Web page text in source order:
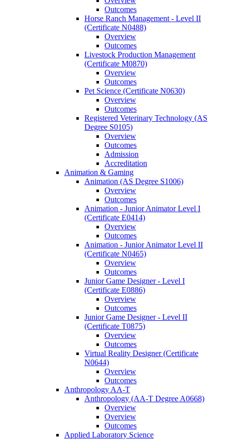
Outcomes
Horse Ranch Management -​ Level II
(Certificate N0488)
Overview
Outcomes
Livestock Production Management
(Certificate M0870)
Overview
Outcomes
Pet Science (Certificate N0630)
Overview
Outcomes
Registered Veterinary Technology (AS
Degree S0105)
Overview
Outcomes
Admission
Accreditation
Animation &​ Gaming
Animation (AS Degree S1006)
Overview
Outcomes
Animation -​ Junior Animator Level I
(Certificate E0414)
Overview
Outcomes
Animation -​ Junior Animator Level II
(Certificate N0465)
Overview
Outcomes
Junior Game Designer -​ Level I
(Certificate E0886)
Overview
Outcomes
Junior Game Designer -​ Level II
(Certificate T0875)
Overview
Outcomes
Virtual Reality Designer (Certificate
N0644)
Overview
Outcomes
Anthropology AA-​T
Anthropology (AA-​T Degree A0668)
Overview
Overview
Outcomes
Applied Laboratory Science